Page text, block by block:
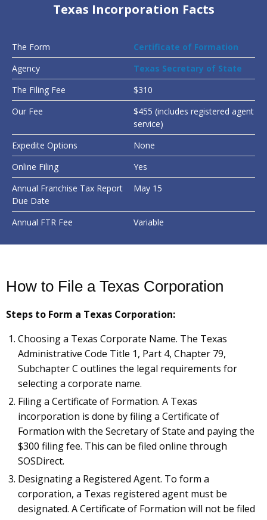
Texas Incorporation Facts
The Form
Certificate of Formation
Agency
Texas Secretary of State
The Filing Fee
$310
Our Fee
$455 (includes registered agent
service)
Expedite Options
None
Online Filing
Yes
Annual Franchise Tax Report
Due Date
May 15
Annual FTR Fee Variable
How to File a Texas Corporation
Steps to Form a Texas Corporation:
Choosing a Texas Corporate Name. The Texas
Administrative Code Title 1, Part 4, Chapter 79,
Subchapter C outlines the legal requirements for
selecting a corporate name.
Filing a Certificate of Formation. A Texas
incorporation is done by filing a Certificate of
Formation with the Secretary of State and paying the
$300 filing fee. This can be filed online through
SOSDirect.
Designating a Registered Agent. To form a
corporation, a Texas registered agent must be
designated. A Certificate of Formation will not be filed